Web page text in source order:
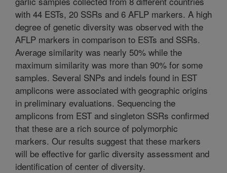
with 44 ESTs, 20 SSRs and 6 AFLP markers. A high
degree of genetic diversity was observed with the
AFLP markers in comparison to ESTs and SSRs.
Average similarity was nearly 50% while the
maximum similarity was more than 90% for some
samples. Several SNPs and indels found in EST
amplicons were associated with geographic origins
in preliminary evaluations. Sequencing the
amplicons from EST and singleton SSRs confirmed
that these are a rich source of polymorphic
markers. Our results suggest that these markers
will be effective for garlic diversity assessment and
identification of center of diversity.